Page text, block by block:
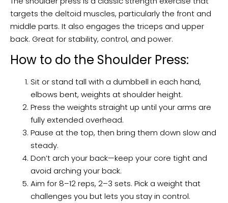
targets the deltoid muscles, particularly the front and
middle parts. It also engages the triceps and upper
back. Great for stability, control, and power.
How to do the Shoulder Press:
Sit or stand tall with a dumbbell in each hand,
elbows bent, weights at shoulder height.
Press the weights straight up until your arms are
fully extended overhead.
Pause at the top, then bring them down slow and
steady.
Don’t arch your back—keep your core tight and
avoid arching your back.
Aim for 8–12 reps, 2–3 sets. Pick a weight that
challenges you but lets you stay in control.